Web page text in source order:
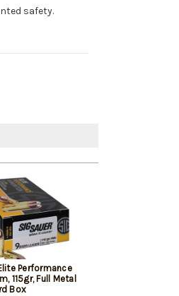
safety.
Performance
115gr, Full Metal
Box